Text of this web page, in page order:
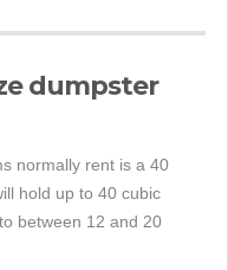
dumpster
normally rent is a 40
hold up to 40 cubic
between 12 and 20